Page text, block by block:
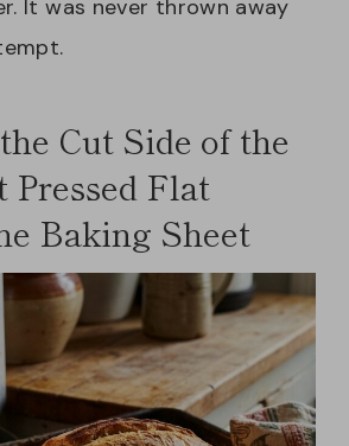
It was never thrown away
Cut Side of the
Pressed Flat
Baking Sheet